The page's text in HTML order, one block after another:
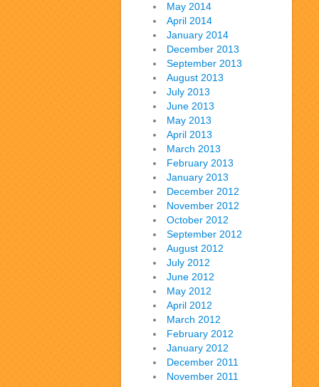
May 2014
April 2014
January 2014
December 2013
September 2013
August 2013
July 2013
June 2013
May 2013
April 2013
March 2013
February 2013
January 2013
December 2012
November 2012
October 2012
September 2012
August 2012
July 2012
June 2012
May 2012
April 2012
March 2012
February 2012
January 2012
December 2011
November 2011